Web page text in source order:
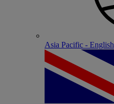
Asia Pacific - English